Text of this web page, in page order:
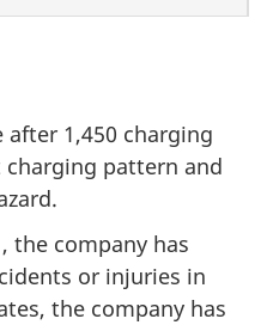
1,450 charging
pattern and
the company has
or injuries in
the company has